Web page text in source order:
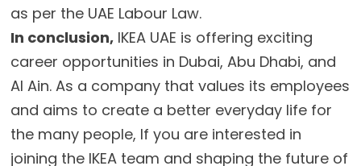
as per the UAE Labour Law.
In conclusion, IKEA UAE is offering exciting
career opportunities in Dubai, Abu Dhabi, and
Al Ain. As a company that values its employees
and aims to create a better everyday life for
the many people, If you are interested in
joining the IKEA team and shaping the future of